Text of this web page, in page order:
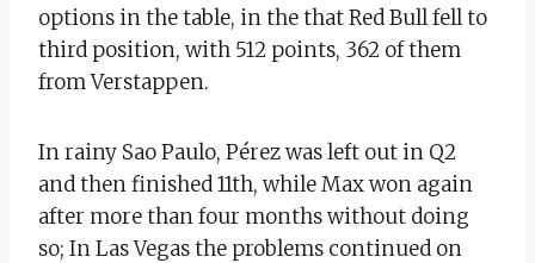
options in the table, in the that Red Bull fell to
third position, with 512 points, 362 of them
from Verstappen.
In rainy Sao Paulo, Pérez was left out in Q2
and then finished 11th, while Max won again
after more than four months without doing
so; In Las Vegas the problems continued on